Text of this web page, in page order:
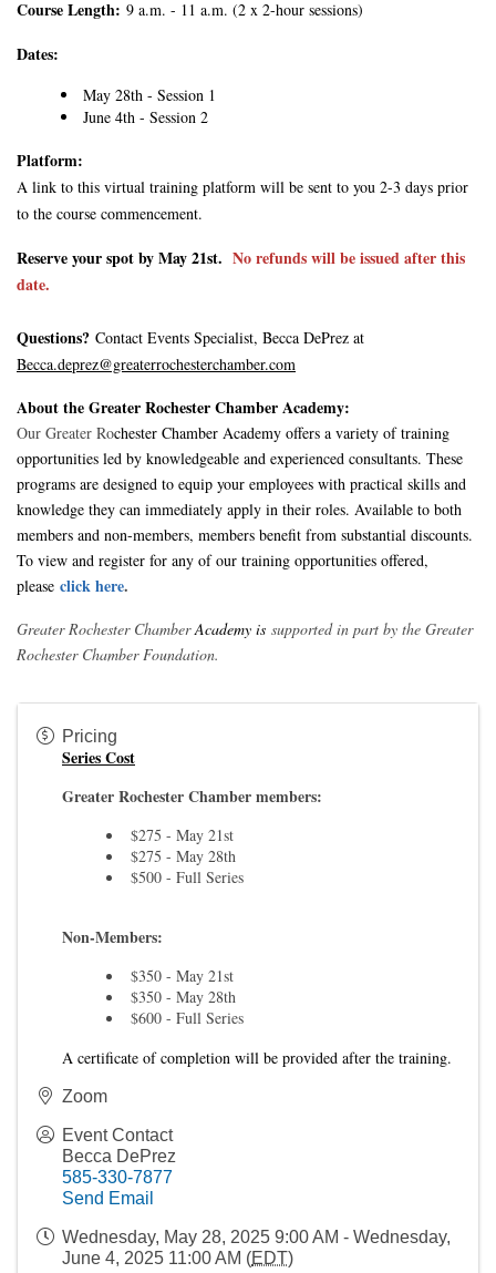
Course Length: 9 a.m. - 11 a.m. (2 x 2-hour sessions)
Dates:
May 28th - Session 1
June 4th - Session 2
Platform:
A link to this virtual training platform will be sent to you 2-3 days prior
to the course commencement.
Reserve your spot by May 21st. No refunds will be issued after this
date.
Questions? Contact Events Specialist, Becca DePrez at
Becca.deprez@greaterrochesterchamber.com
About the Greater Rochester Chamber Academy:
Our Greater Rochester Chamber Academy offers a variety of training
opportunities led by knowledgeable and experienced consultants. These
programs are designed to equip your employees with practical skills and
knowledge they can immediately apply in their roles. Available to both
members and non-members, members benefit from substantial discounts.
To view and register for any of our training opportunities offered,
please click here.
Greater Rochester ChamberAcademy is supported in part by the Greater
Rochester Chamber Foundation.
Pricing
Series Cost
Greater Rochester Chamber members:
$275 - May 21st
$275 - May 28th
$500 - Full Series
Non-Members:
$350 - May 21st
$350 - May 28th
$600 - Full Series
A certificate of completion will be provided after the training.
Zoom
Event Contact
Becca DePrez
585-330-7877
Send Email
Wednesday, May 28, 2025 9:00 AM - Wednesday,
June 4, 2025 11:00 AM (EDT)